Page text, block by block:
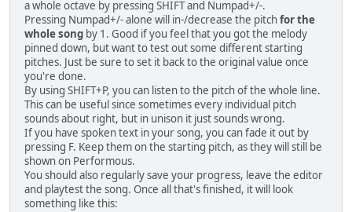
a whole octave by pressing SHIFT and Numpad+/-.
Pressing Numpad+/- alone will in-/decrease the pitchfor the
whole song by 1. Good if you feel that you got the melody
pinned down, but want to test out some different starting
pitches. Just be sure to set it back to the original value once
you're done.
By using SHIFT+P, you can listen to the pitch of the whole line.
This can be useful since sometimes every individual pitch
sounds about right, but in unison it just sounds wrong.
If you have spoken text in your song, you can fade it out by
pressing F. Keep them on the starting pitch, as they will still be
shown on Performous.
You should also regularly save your progress, leave the editor
and playtest the song. Once all that's finished, it will look
something like this: